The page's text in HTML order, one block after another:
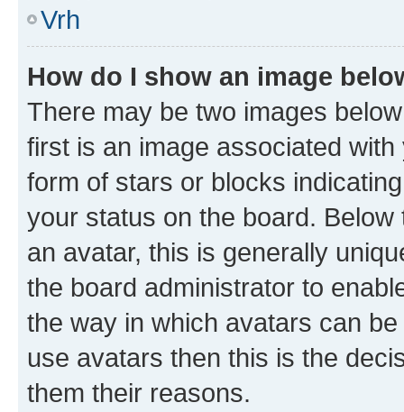
Vrh
How do I show an image
There may be two images
first is an image associated
form of stars or blocks
your status on the board.
an avatar, this is generally
the board administrator to
the way in which avatars can
use avatars then this is the
them their reasons.